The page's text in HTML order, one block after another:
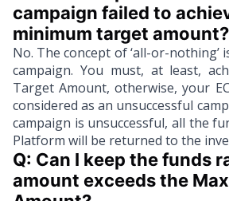
campaign failed to
minimum target amount?
No. The concept of ‘all-or-nothing’
campaign. You must, at least,
Target Amount, otherwise, your
considered as an unsuccessful
campaign is unsuccessful, all the
Platform will be returned to the
Q: Can I keep the funds
amount exceeds the